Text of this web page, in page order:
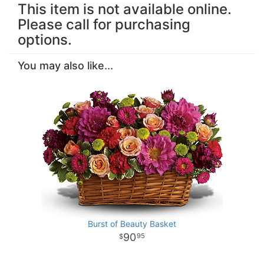
This item is not available online.
Please call for purchasing
options.
You may also like...
Burst of Beauty Basket
9095